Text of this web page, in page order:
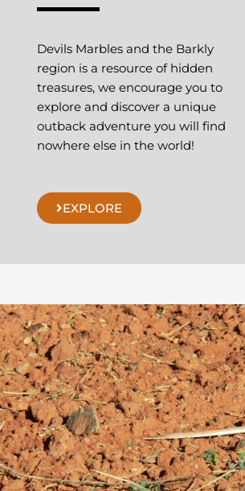
Devils Marbles and the Barkly
region is a resource of hidden
treasures, we encourage you to
explore and discover a unique
outback adventure you will find
nowhere else in the world!
EXPLORE